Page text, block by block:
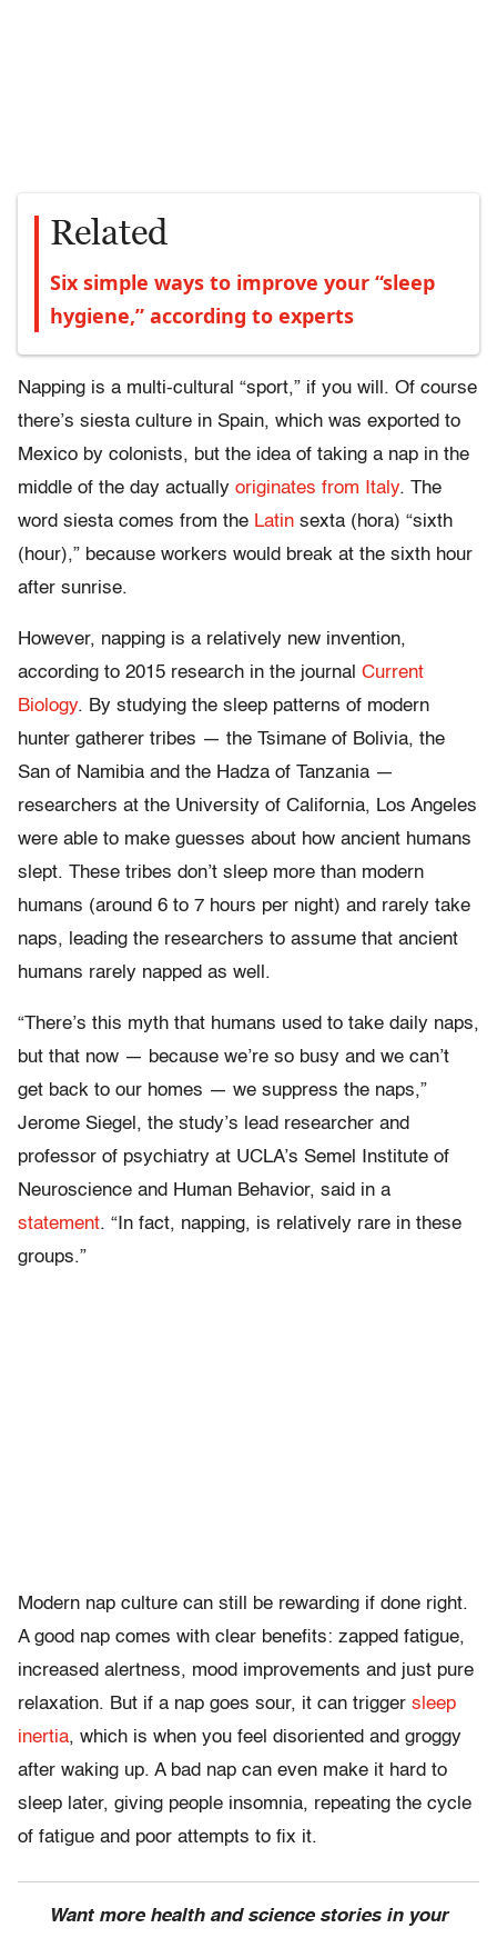
Related
Six simple ways to improve your “sleep
hygiene,” according to experts
Napping is a multi-cultural “sport,” if you will. Of course
there’s siesta culture in Spain, which was exported to
Mexico by colonists, but the idea of taking a nap in the
middle of the day actually originates from Italy. The
word siesta comes from the Latin sexta (hora) “sixth
(hour),” because workers would break at the sixth hour
after sunrise.
However, napping is a relatively new invention,
according to 2015 research in the journal Current
Biology. By studying the sleep patterns of modern
hunter gatherer tribes — the Tsimane of Bolivia, the
San of Namibia and the Hadza of Tanzania —
researchers at the University of California, Los Angeles
were able to make guesses about how ancient humans
slept. These tribes don’t sleep more than modern
humans (around 6 to 7 hours per night) and rarely take
naps, leading the researchers to assume that ancient
humans rarely napped as well.
“There’s this myth that humans used to take daily naps,
but that now — because we’re so busy and we can’t
get back to our homes — we suppress the naps,”
Jerome Siegel, the study’s lead researcher and
professor of psychiatry at UCLA’s Semel Institute of
Neuroscience and Human Behavior, said in a
statement. “In fact, napping, is relatively rare in these
groups.”
Modern nap culture can still be rewarding if done right.
A good nap comes with clear benefits: zapped fatigue,
increased alertness, mood improvements and just pure
relaxation. But if a nap goes sour, it can trigger sleep
inertia, which is when you feel disoriented and groggy
after waking up. A bad nap can even make it hard to
sleep later, giving people insomnia, repeating the cycle
of fatigue and poor attempts to fix it.
Want more health and science stories in your